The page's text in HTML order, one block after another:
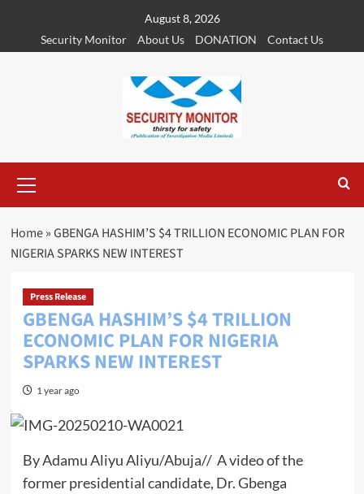
content
August 8, 2026
Security Monitor
About Us DONATION Contact Us
Menu
Home»GBENGA HASHIM’S $4 TRILLION ECONOMIC PLAN FOR
NIGERIA SPARKS NEW INTEREST
Press Release
GBENGA HASHIM’S $4 TRILLION
ECONOMIC PLAN FOR NIGERIA
SPARKS NEW INTEREST
1 year ago
By Adamu Aliyu Aliyu/Abuja// A video of the
former presidential candidate, Dr. Gbenga